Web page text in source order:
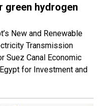
green hydrogen
New and Renewable
Transmission
Suez Canal Economic
for Investment and